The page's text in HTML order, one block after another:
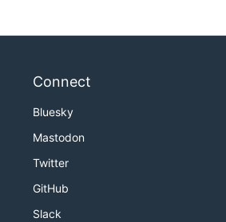
Connect
Bluesky
Mastodon
Twitter
GitHub
Slack